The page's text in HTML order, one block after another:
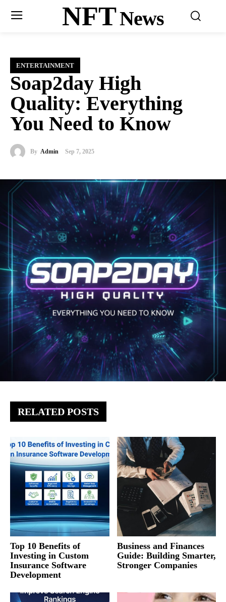
NFTNews
ENTERTAINMENT
Soap2day High
Quality: Everything
You Need to Know
By Admin Sep 7, 2025
RELATED POSTS
Top 10 Benefits of
Investing in Custom
Insurance Software
Development
Business and Finances
Guide: Building Smarter,
Stronger Companies